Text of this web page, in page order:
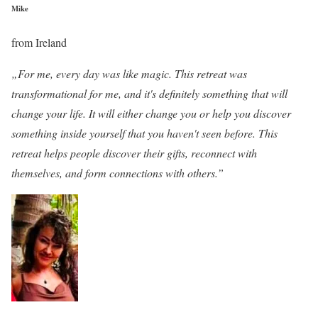
Mike
from Ireland
„For me, every day was like magic. This retreat was
transformational for me, and it's definitely something that will
change your life. It will either change you or help you discover
something inside yourself that you haven't seen before. This
retreat helps people discover their gifts, reconnect with
themselves, and form connections with others.”